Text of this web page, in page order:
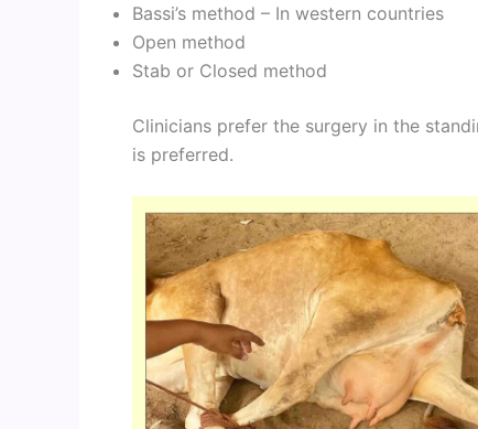
Bassi’s method – In western countries
Open method
Stab or Closed method
Clinicians prefer the surgery in the
is preferred.